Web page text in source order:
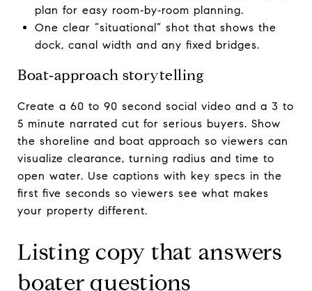
plan for easy room‑by‑room planning.
One clear “situational” shot that shows the
dock, canal width and any fixed bridges.
Boat‑approach storytelling
Create a 60 to 90 second social video and a 3 to
5 minute narrated cut for serious buyers. Show
the shoreline and boat approach so viewers can
visualize clearance, turning radius and time to
open water. Use captions with key specs in the
first five seconds so viewers see what makes
your property different.
Listing copy that answers
boater questions